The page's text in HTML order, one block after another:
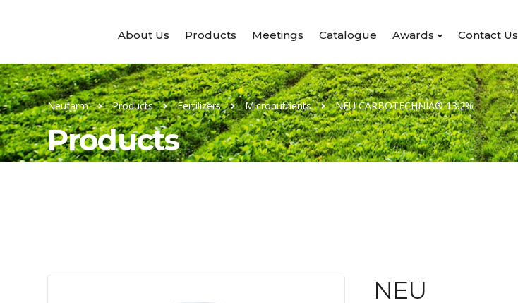
About Us Products Meetings Catalogue Awards Contact Us
Neufarm Products Fertilizers Micronutrients NEU CARBOTECHNIA® 13.2%
Products
NEU